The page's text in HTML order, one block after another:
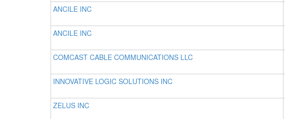
ANCILE INC
ANCILE INC
COMCAST CABLE COMMUNICATIONS LLC
INNOVATIVE LOGIC SOLUTIONS INC
ZELUS INC